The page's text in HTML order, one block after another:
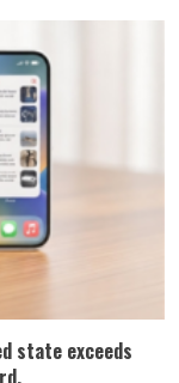
state exceeds